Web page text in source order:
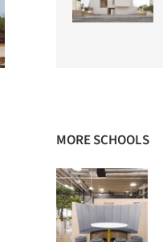
MORE SCHOOLS